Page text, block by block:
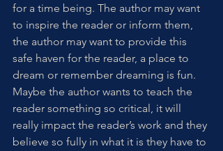
for a time being. The author may want
to inspire the reader or inform them,
the author may want to provide this
safe haven for the reader, a place to
dream or remember dreaming is fun.
Maybe the author wants to teach the
reader something so critical, it will
really impact the reader’s work and they
believe so fully in what it is they have to